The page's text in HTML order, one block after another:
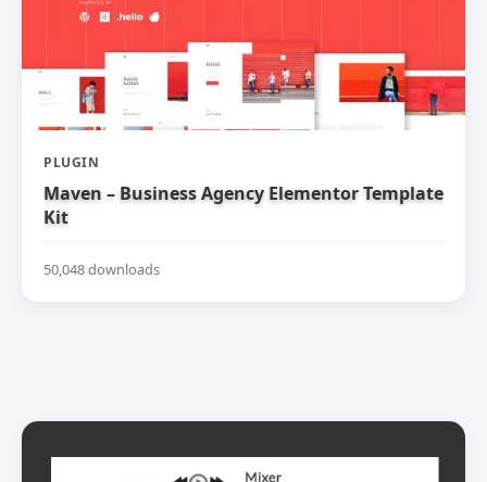
PLUGIN
Maven – Business Agency Elementor Template
Kit
50,048 downloads